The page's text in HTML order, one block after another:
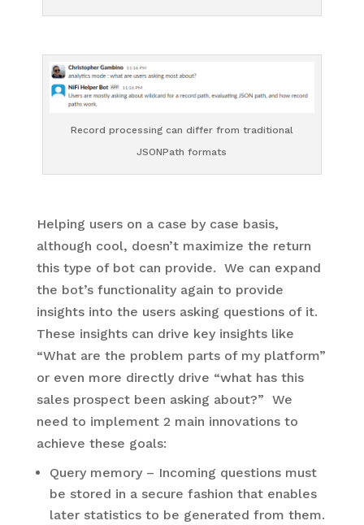
Record processing can differ from traditional
JSONPath formats
Helping users on a case by case basis,
although cool, doesn’t maximize the return
this type of bot can provide. We can expand
the bot’s functionality again to provide
insights into the users asking questions of it.
These insights can drive key insights like
“What are the problem parts of my platform”
or even more directly drive “what has this
sales prospect been asking about?” We
need to implement 2 main innovations to
achieve these goals:
Query memory – Incoming questions must
be stored in a secure fashion that enables
later statistics to be generated from them.